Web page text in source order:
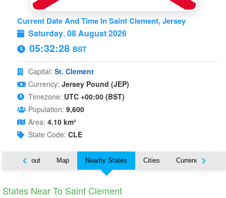
Current Date And Time In Saint Clement, Jersey
Saturday, 08 August 2026
05:32:29 BST
Capital: St. Clement
Currency: Jersey Pound (JEP)
Timezone: UTC +00:00 (BST)
Population: 9,600
Area: 4.10 km²
State Code: CLE
About Map Nearby States Cities Currency
States Near To Saint Clement